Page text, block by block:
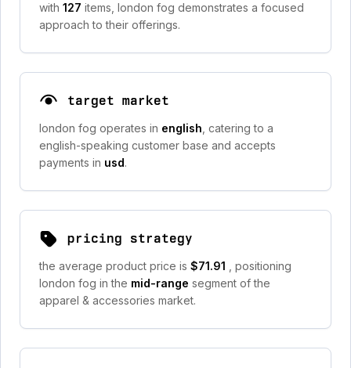
with 127 items, london fog demonstrates a focused
approach to their offerings.
target market
london fog operates in english , catering to a
english-speaking customer base and accepts
payments in usd.
pricing strategy
the average product price is $71.91
, positioning
london fog in the mid-range segment of the
apparel & accessories market.